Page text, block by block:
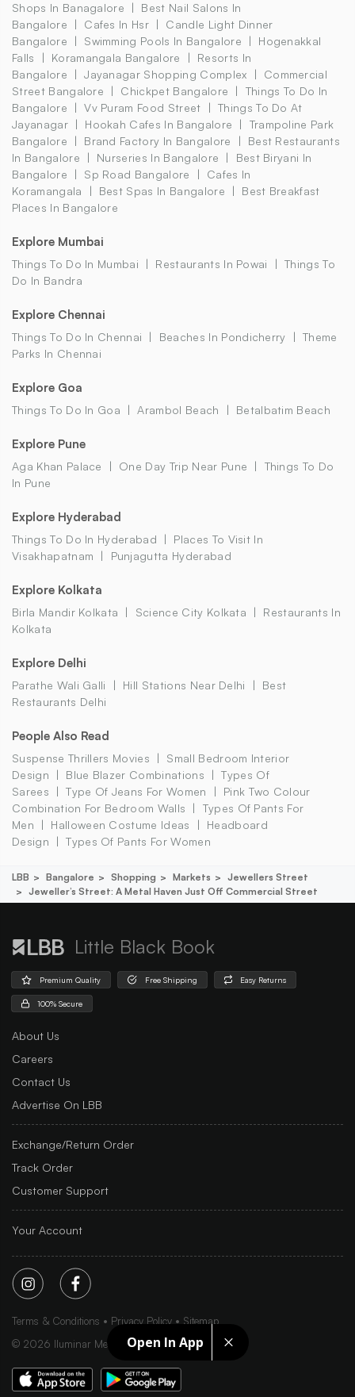
Open In App
Shops In Banagalore
Best Nail Salons In
Bangalore
Cafes In Hsr
Candle Light Dinner
Bangalore
Swimming Pools In Bangalore
Hogenakkal
Falls
Koramangala Bangalore
Resorts In
Bangalore
Jayanagar Shopping Complex
Commercial
Street Bangalore
Chickpet Bangalore
Things To Do In
Bangalore
Vv Puram Food Street
Things To Do At
Jayanagar
Hookah Cafes In Bangalore
Trampoline Park
Bangalore
Brand Factory In Bangalore
Best Restaurants
In Bangalore
Nurseries In Bangalore
Best Biryani In
Bangalore
Sp Road Bangalore
Cafes In
Koramangala
Best Spas In Bangalore
Best Breakfast
Places In Bangalore
Explore Mumbai
Things To Do In Mumbai Restaurants In Powai
Things To
Do In Bandra
Explore Chennai
Things To Do In Chennai Beaches In Pondicherry
Theme
Parks In Chennai
Explore Goa
Things To Do In Goa Arambol Beach Betalbatim Beach
Explore Pune
Aga Khan Palace One Day Trip Near Pune
Things To Do
In Pune
Explore Hyderabad
Things To Do In Hyderabad
Places To Visit In
Visakhapatnam
Punjagutta Hyderabad
Explore Kolkata
Birla Mandir Kolkata Science City Kolkata
Restaurants In
Kolkata
Explore Delhi
Parathe Wali Galli Hill Stations Near Delhi
Best
Restaurants Delhi
People Also Read
Suspense Thrillers Movies
Small Bedroom Interior
Design
Blue Blazer Combinations
Types Of
Sarees
Type Of Jeans For Women
Pink Two Colour
Combination For Bedroom Walls
Types Of Pants For
Men
Halloween Costume Ideas
Headboard
Design
Types Of Pants For Women
LBB Bangalore Shopping Markets
Jewellers Street
Jeweller’s Street: A Metal Haven Just Off Commercial Street
Little Black Book
Premium Quality Free Shipping Easy Returns
100% Secure
About Us
Careers
Contact Us
Advertise On LBB
Exchange/Return Order
Track Order
Customer Support
Your Account
Terms & Conditions Privacy Policy
Sitemap
© 2026 Iluminar Media Ltd.